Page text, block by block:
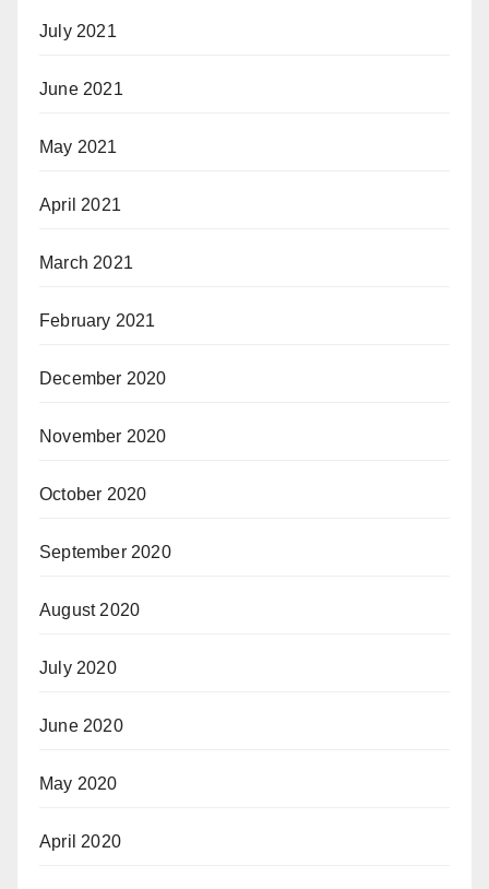
July 2021
June 2021
May 2021
April 2021
March 2021
February 2021
December 2020
November 2020
October 2020
September 2020
August 2020
July 2020
June 2020
May 2020
April 2020